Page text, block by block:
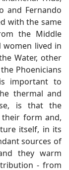
and Fernando
with the same
the Middle
women lived in
Water, other
Phoenicians
important to
thermal and
is that the
form and,
itself, in its
sources of
they warm
- from